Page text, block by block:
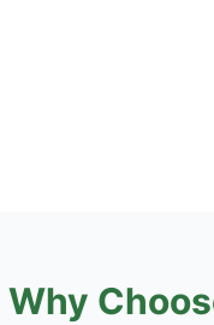
Why